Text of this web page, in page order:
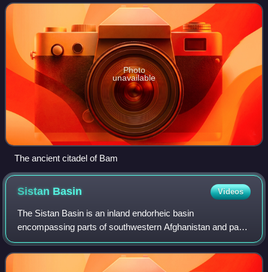
which has a history da
Photo
unavailable
The ancient citadel of Bam
Sistan Basin Videos
The Sistan Basin is an inland endorheic basin
encompassing parts of southwestern Afghanistan and parts
of southeastern Iran. It is one of the driest regions in the
world and an area subject to prolong